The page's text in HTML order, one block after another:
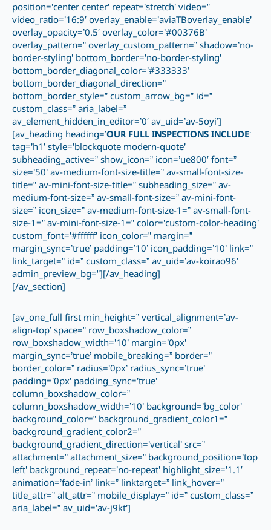
position=’center center’ repeat=’stretch’ video=”
video_ratio=’16:9′ overlay_enable=’aviaTBoverlay_enable’
overlay_opacity=’0.5′ overlay_color=’#00376B’
overlay_pattern=” overlay_custom_pattern=” shadow=’no-
border-styling’ bottom_border=’no-border-styling’
bottom_border_diagonal_color=’#333333′
bottom_border_diagonal_direction=”
bottom_border_style=” custom_arrow_bg=” id=”
custom_class=” aria_label=”
av_element_hidden_in_editor=’0′ av_uid=’av-5oyi’]
[av_heading heading=’OUR FULL INSPECTIONS INCLUDE‘
tag=’h1′ style=’blockquote modern-quote’
subheading_active=” show_icon=” icon=’ue800′ font=”
size=’50’ av-medium-font-size-title=” av-small-font-size-
title=” av-mini-font-size-title=” subheading_size=” av-
medium-font-size=” av-small-font-size=” av-mini-font-
size=” icon_size=” av-medium-font-size-1=” av-small-font-
size-1=” av-mini-font-size-1=” color=’custom-color-heading’
custom_font=’#ffffff’ icon_color=” margin=”
margin_sync=’true’ padding=’10’ icon_padding=’10’ link=”
link_target=” id=” custom_class=” av_uid=’av-koirao96′
admin_preview_bg=”][/av_heading]
[/av_section]
[av_one_full first min_height=” vertical_alignment=’av-
align-top’ space=” row_boxshadow_color=”
row_boxshadow_width=’10’ margin=’0px’
margin_sync=’true’ mobile_breaking=” border=”
border_color=” radius=’0px’ radius_sync=’true’
padding=’0px’ padding_sync=’true’
column_boxshadow_color=”
column_boxshadow_width=’10’ background=’bg_color’
background_color=” background_gradient_color1=”
background_gradient_color2=”
background_gradient_direction=’vertical’ src=”
attachment=” attachment_size=” background_position=’top
left’ background_repeat=’no-repeat’ highlight_size=’1.1′
animation=’fade-in’ link=” linktarget=” link_hover=”
title_attr=” alt_attr=” mobile_display=” id=” custom_class=”
aria_label=” av_uid=’av-j9kt’]